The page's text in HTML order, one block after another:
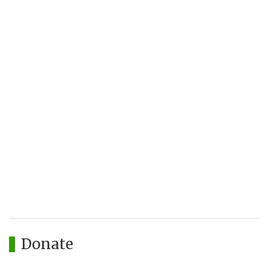
Donate